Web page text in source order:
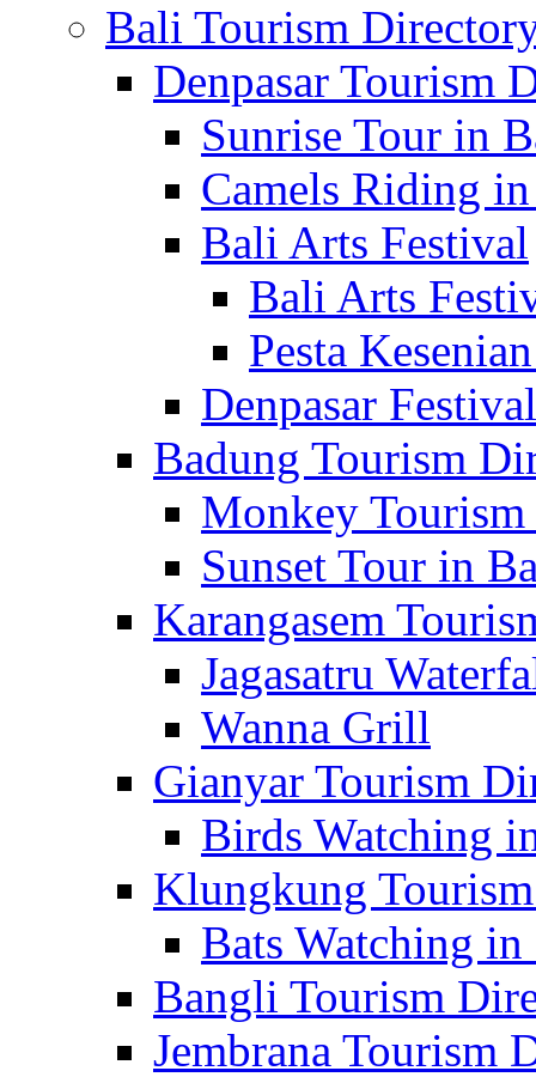
Bali Tourism
Denpasar Tourism
Sunrise Tour in
Camels Riding
Bali Arts Festival
Bali Arts
Pesta
Denpasar Festival
Badung Tourism
Monkey
Sunset Tour in
Karangasem
Jagasatru
Wanna Grill
Gianyar Tourism
Birds Watching
Klungkung
Bats Watching
Bangli Tourism
Jembrana Tourism